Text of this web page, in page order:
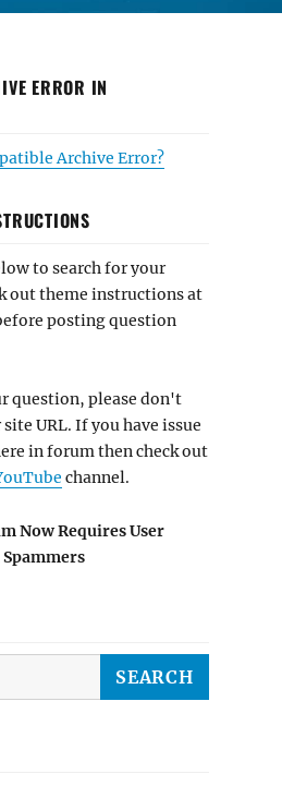
ERROR IN
Archive Error?
to search for your
out theme instructions at
posting question
question, please don't
URL. If you have issue
in forum then check out
channel.
Now Requires User